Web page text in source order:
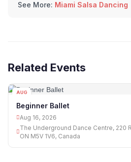
See More: Miami Salsa Dancing
Related Events
AUG
Beginner Ballet
Aug 16, 2026
The Underground Dance Centre, 220
ON M5V 1V6, Canada